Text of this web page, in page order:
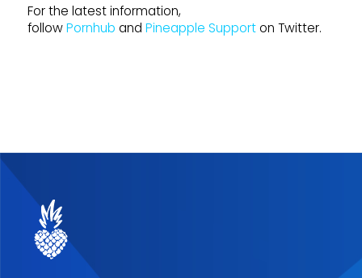
For the latest information,
followPornhub and Pineapple Supporton Twitter.